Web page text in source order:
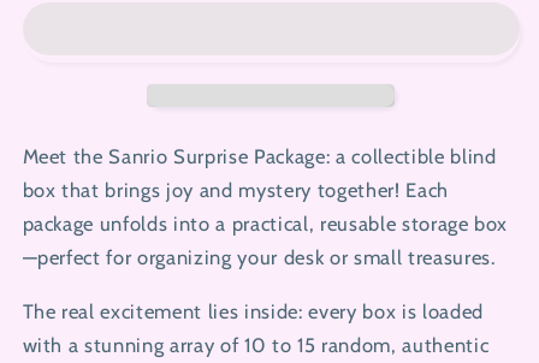
Meet the Sanrio Surprise Package: a collectible blind
box that brings joy and mystery together! Each
package unfolds into a practical, reusable storage box
—perfect for organizing your desk or small treasures.
The real excitement lies inside: every box is loaded
with a stunning array of 10 to 15 random, authentic